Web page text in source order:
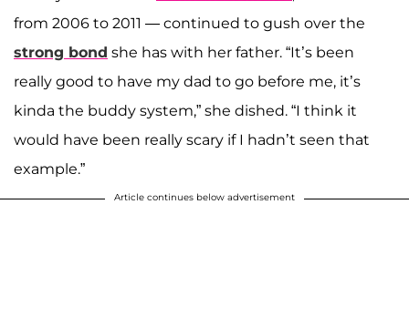
from 2006 to 2011 — continued to gush over the
strong bond she has with her father. “It’s been
really good to have my dad to go before me, it’s
kinda the buddy system,” she dished. “I think it
would have been really scary if I hadn’t seen that
example.”
Article continues below advertisement